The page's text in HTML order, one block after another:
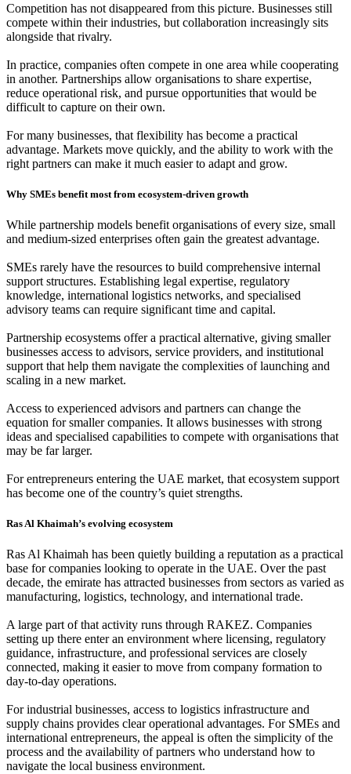
Competition has not disappeared from this picture. Businesses still
compete within their industries, but collaboration increasingly sits
alongside that rivalry.
In practice, companies often compete in one area while cooperating
in another. Partnerships allow organisations to share expertise,
reduce operational risk, and pursue opportunities that would be
difficult to capture on their own.
For many businesses, that flexibility has become a practical
advantage. Markets move quickly, and the ability to work with the
right partners can make it much easier to adapt and grow.
Why SMEs benefit most from ecosystem-driven growth
While partnership models benefit organisations of every size, small
and medium-sized enterprises often gain the greatest advantage.
SMEs rarely have the resources to build comprehensive internal
support structures. Establishing legal expertise, regulatory
knowledge, international logistics networks, and specialised
advisory teams can require significant time and capital.
Partnership ecosystems offer a practical alternative, giving smaller
businesses access to advisors, service providers, and institutional
support that help them navigate the complexities of launching and
scaling in a new market.
Access to experienced advisors and partners can change the
equation for smaller companies. It allows businesses with strong
ideas and specialised capabilities to compete with organisations that
may be far larger.
For entrepreneurs entering the UAE market, that ecosystem support
has become one of the country’s quiet strengths.
Ras Al Khaimah’s evolving ecosystem
Ras Al Khaimah has been quietly building a reputation as a practical
base for companies looking to operate in the UAE. Over the past
decade, the emirate has attracted businesses from sectors as varied as
manufacturing, logistics, technology, and international trade.
A large part of that activity runs through RAKEZ. Companies
setting up there enter an environment where licensing, regulatory
guidance, infrastructure, and professional services are closely
connected, making it easier to move from company formation to
day-to-day operations.
For industrial businesses, access to logistics infrastructure and
supply chains provides clear operational advantages. For SMEs and
international entrepreneurs, the appeal is often the simplicity of the
process and the availability of partners who understand how to
navigate the local business environment.